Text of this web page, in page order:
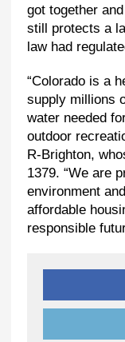
got together and
still protects a
law had
“Colorado is a
supply millions
water needed
outdoor
R-Brighton,
1379. “We are
environment
affordable
responsible